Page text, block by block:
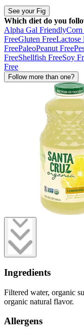
See your Fig
Which diet do you
Alpha Gal FriendlyCorn
FreeGluten FreeLactose
FreePaleoPeanut Free
FreeShellfish FreeSoy
Free
Follow more than one?
Ingredients
Filtered water, organic
organic natural flavor.
Allergens